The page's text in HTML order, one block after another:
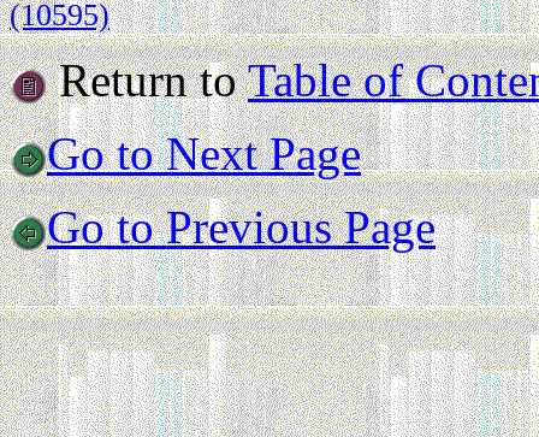
(10595)
Return toTable of
Go to Next Page
Go to Previous Page